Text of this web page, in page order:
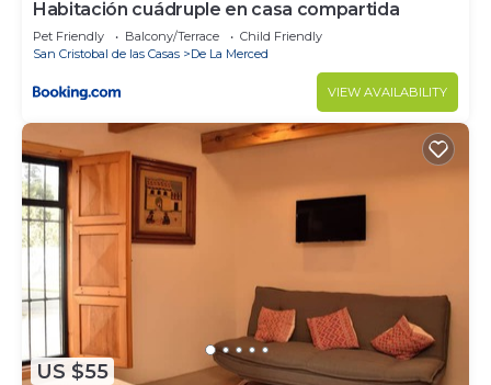
Habitación cuádruple en casa compartida
Pet Friendly Balcony/Terrace
Child Friendly
San Cristobal de las Casas
De La Merced
VIEW AVAILABILITY
US $55